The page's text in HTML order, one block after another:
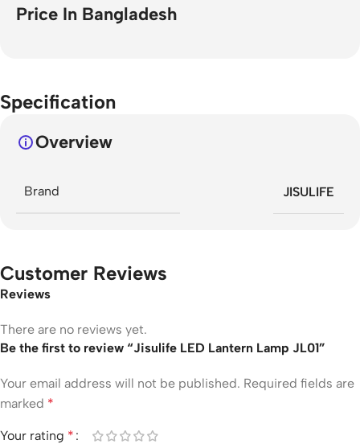
Price In Bangladesh
Specification
Overview
Brand JISULIFE
Customer Reviews
Reviews
There are no reviews yet.
Be the first to review “Jisulife LED Lantern Lamp JL01”
Your email address will not be published. Required fields are
marked *
Your rating *